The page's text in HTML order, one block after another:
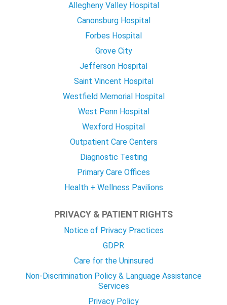
Allegheny Valley Hospital
Canonsburg Hospital
Forbes Hospital
Grove City
Jefferson Hospital
Saint Vincent Hospital
Westfield Memorial Hospital
West Penn Hospital
Wexford Hospital
Outpatient Care Centers
Diagnostic Testing
Primary Care Offices
Health + Wellness Pavilions
PRIVACY & PATIENT RIGHTS
Notice of Privacy Practices
GDPR
Care for the Uninsured
Non-Discrimination Policy & Language Assistance
Services
Privacy Policy